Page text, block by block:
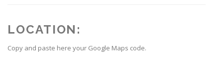
LOCATION:
Copy and paste here your Google Maps code.